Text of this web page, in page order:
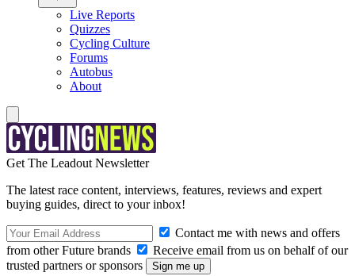
Live Reports
Quizzes
Cycling Culture
Forums
Autobus
About
Get The Leadout Newsletter
The latest race content, interviews, features, reviews and expert
buying guides, direct to your inbox!
Contact me with news and offers
from other Future brands
Receive email from us on behalf of our
trusted partners or sponsors